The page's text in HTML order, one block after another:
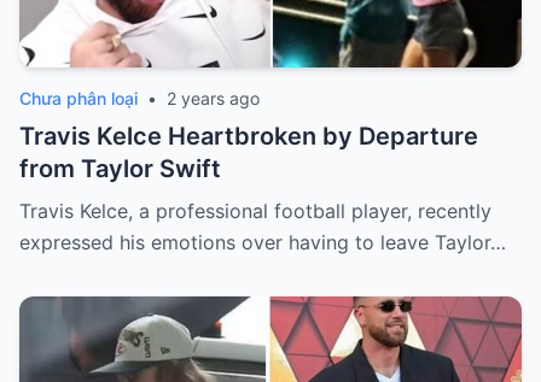
Chưa phân loại • 2 years ago
Travis Kelce Heartbroken by Departure
from Taylor Swift
Travis Kelce, a professional football player, recently
expressed his emotions over having to leave Taylor…